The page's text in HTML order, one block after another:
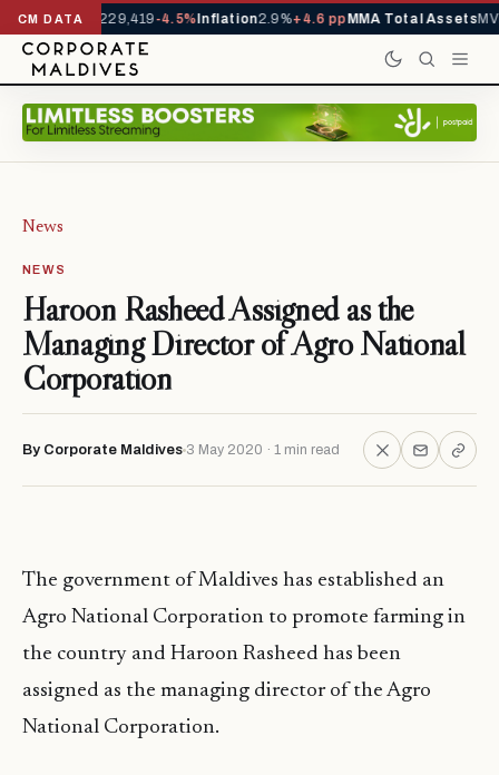
CM DATA
YTD1,229,419-4.5%Inflation2.9%+4.6 ppMMA Total Assets
News
NEWS
Haroon Rasheed Assigned as the
Managing Director of Agro National
Corporation
By Corporate Maldives 3 May 2020 · 1 min read
The government of Maldives has established an
Agro National Corporation to promote farming in
the country and Haroon Rasheed has been
assigned as the managing director of the Agro
National Corporation.